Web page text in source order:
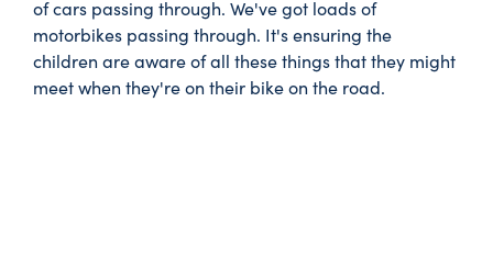
of cars passing through. We've got loads of
motorbikes passing through. It's ensuring the
children are aware of all these things that they might
meet when they're on their bike on the road.